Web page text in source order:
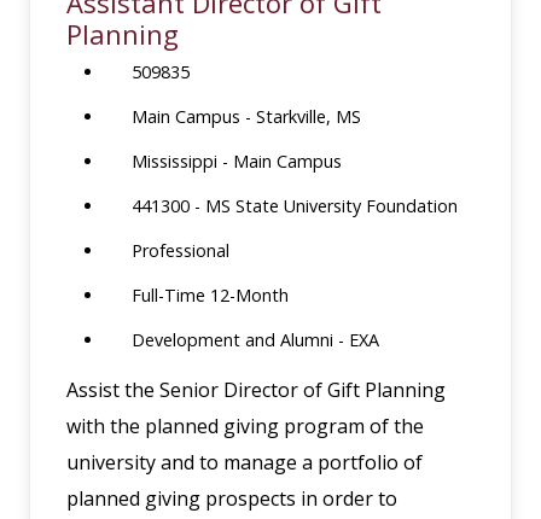
Planning
509835
Main Campus - Starkville, MS
Mississippi - Main Campus
441300 - MS State University Foundation
Professional
Full-Time 12-Month
Development and Alumni - EXA
Assist the Senior Director of Gift Planning
with the planned giving program of the
university and to manage a portfolio of
planned giving prospects in order to